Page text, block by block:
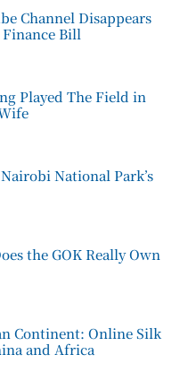
Channel Disappears
Bill
Played The Field in
National Park’s
the GOK Really Own
Continent: Online Silk
and Africa